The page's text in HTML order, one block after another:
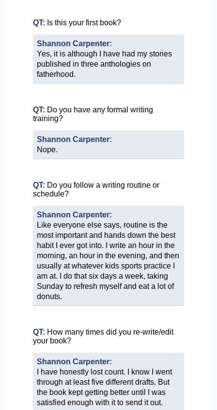
QT: Is this your first book?
Shannon Carpenter:
Yes, it is although I have had my stories
published in three anthologies on
fatherhood.
QT: Do you have any formal writing
training?
Shannon Carpenter:
Nope.
QT: Do you follow a writing routine or
schedule?
Shannon Carpenter:
Like everyone else says, routine is the
most important and hands down the best
habit I ever got into. I write an hour in the
morning, an hour in the evening, and then
usually at whatever kids sports practice I
am at. I do that six days a week, taking
Sunday to refresh myself and eat a lot of
donuts.
QT: How many times did you re-write/edit
your book?
Shannon Carpenter:
I have honestly lost count. I know I went
through at least five different drafts. But
the book kept getting better until I was
satisfied enough with it to send it out.